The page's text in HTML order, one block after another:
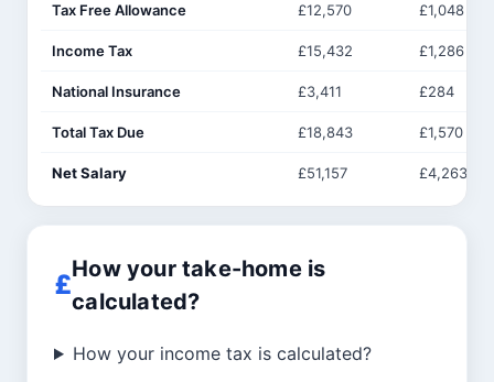
Tax Free Allowance £12,570 £1,048
Income Tax £15,432 £1,286
National Insurance £3,411 £284
Total Tax Due £18,843 £1,570
Net Salary £51,157 £4,263
How your take-home is
calculated?
How your income tax is calculated?